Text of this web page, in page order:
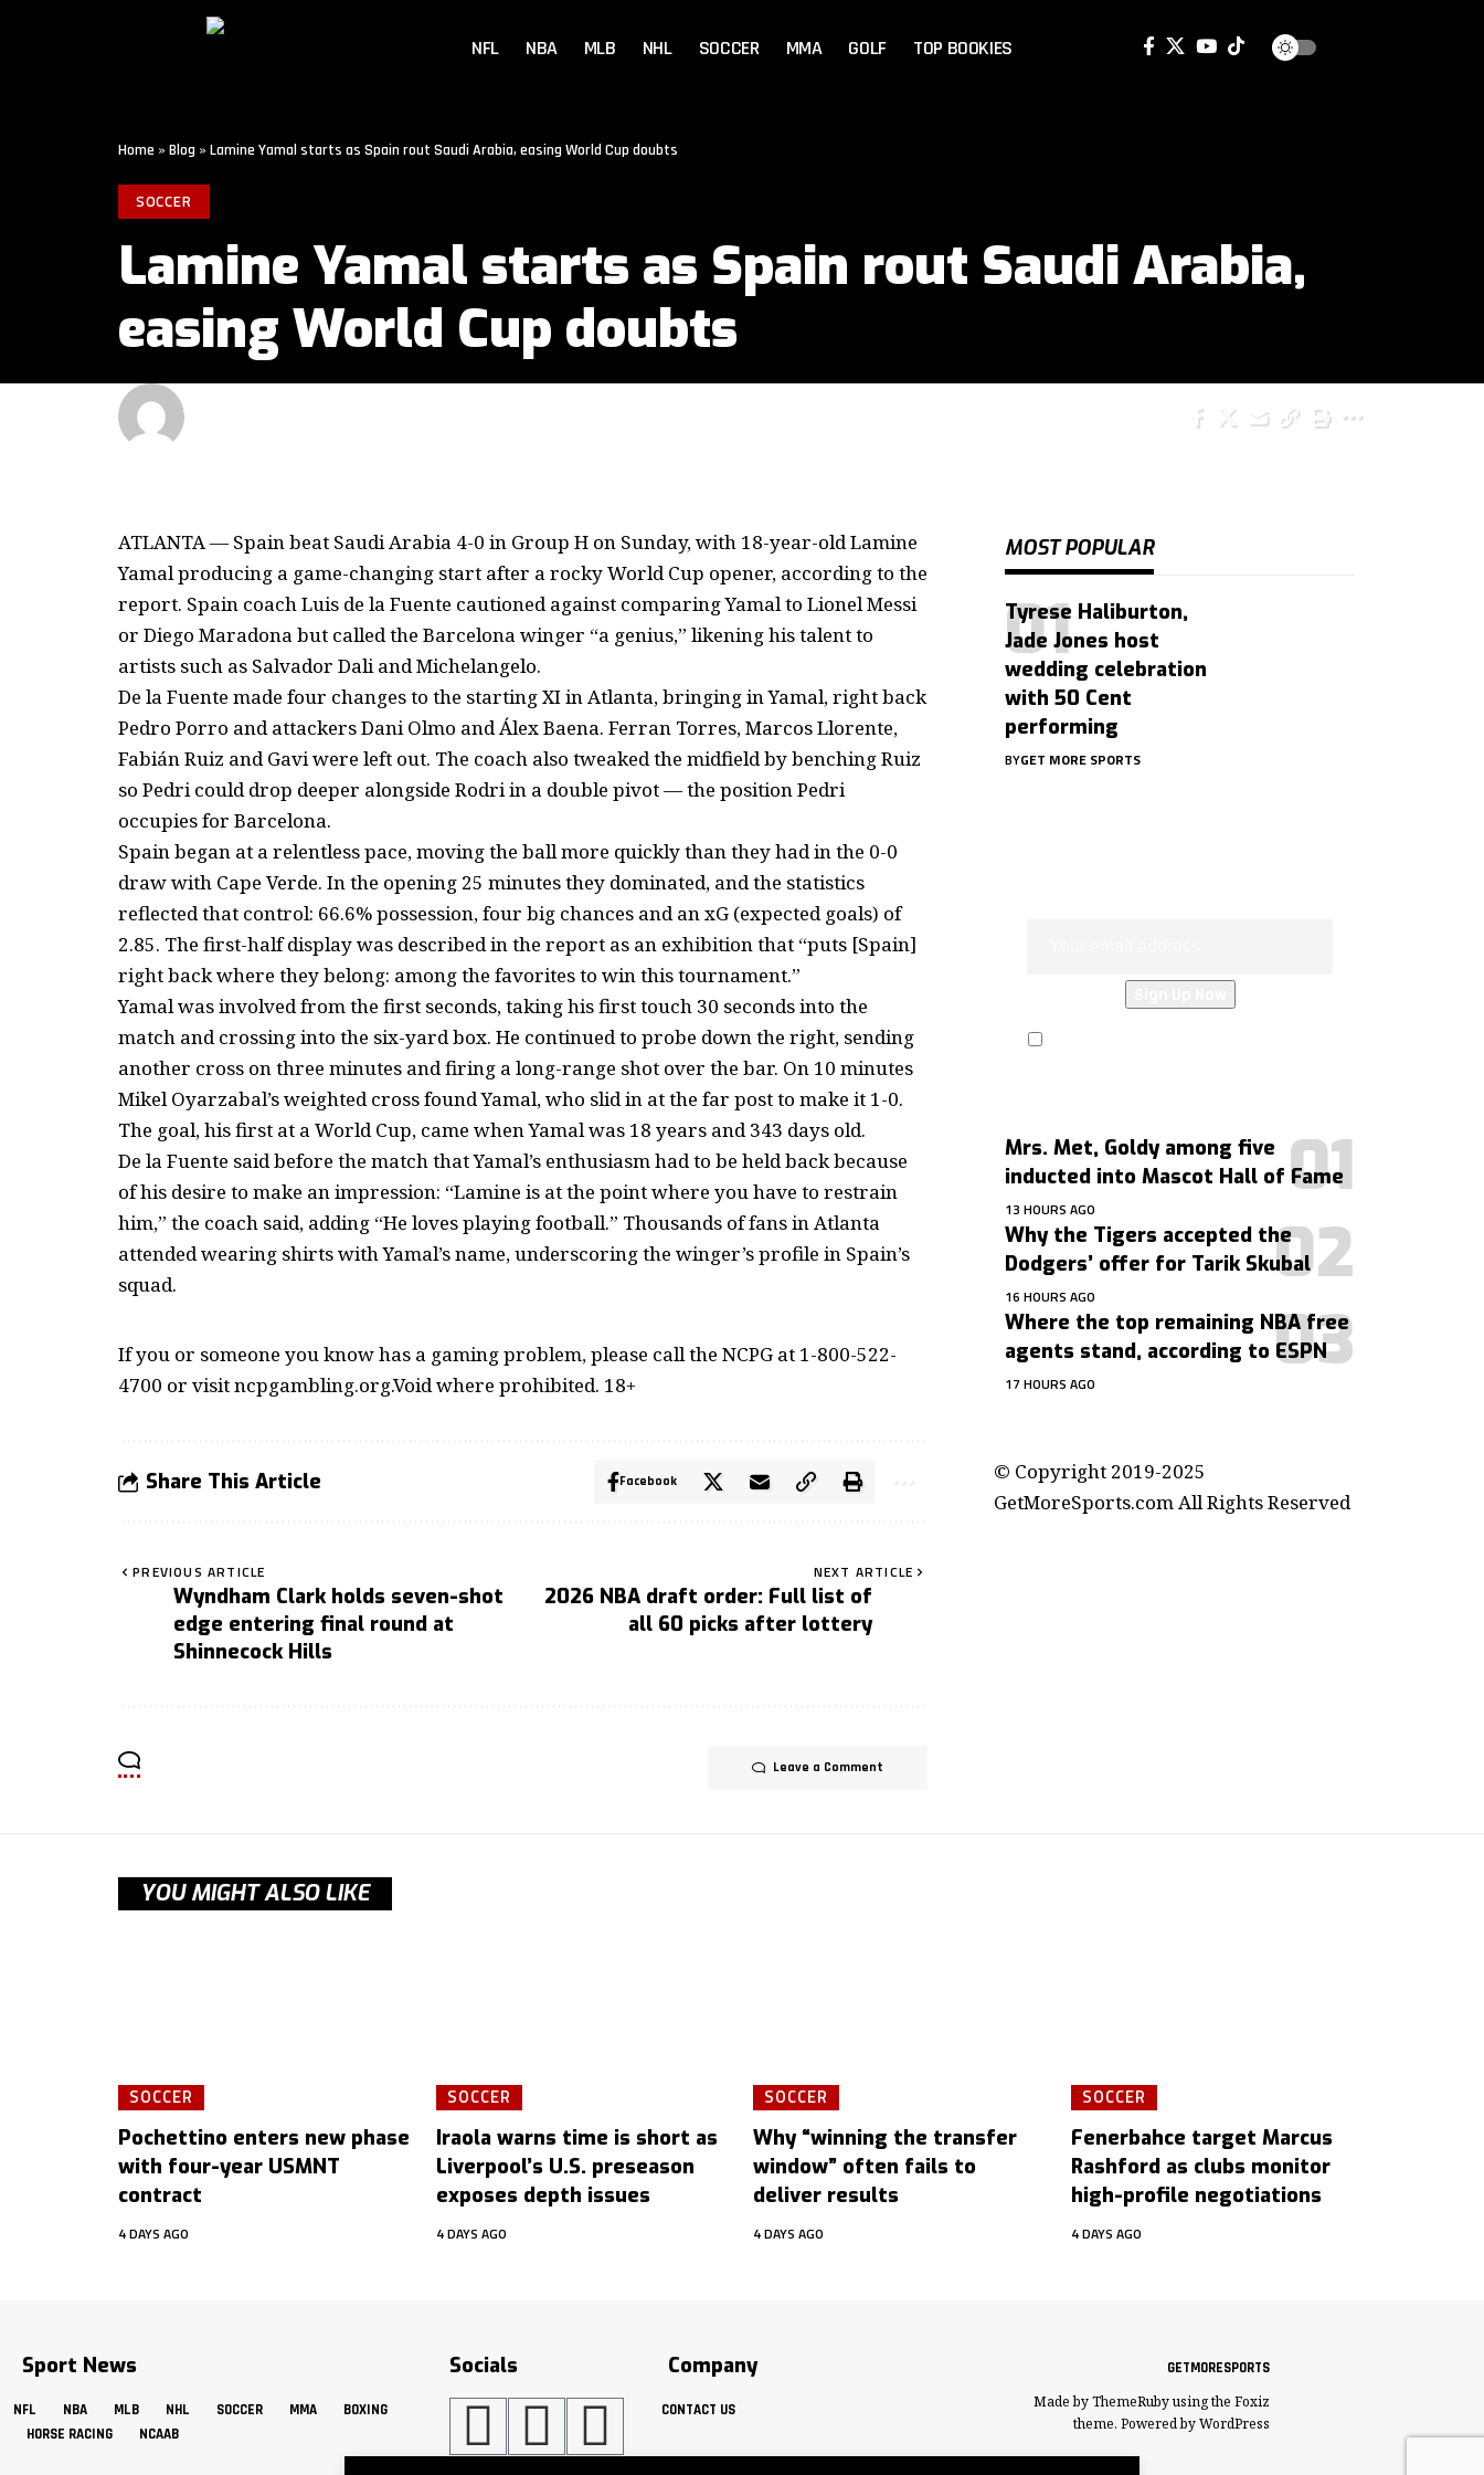
NFL NBA MLB NHL SOCCER MMA GOLF TOP BOOKIES
Home » Blog » Lamine Yamal starts as Spain rout Saudi Arabia, easing World Cup doubts
SOCCER
Lamine Yamal starts as Spain rout Saudi Arabia,
easing World Cup doubts
LAST UPDATED: JUNE 21, 2026 4:00 PM
GET MORE SPORTS
ATLANTA — Spain beat Saudi Arabia 4-0 in Group H on Sunday, with 18-year-old Lamine
Yamal producing a game-changing start after a rocky World Cup opener, according to the
report. Spain coach Luis de la Fuente cautioned against comparing Yamal to Lionel Messi
or Diego Maradona but called the Barcelona winger “a genius,” likening his talent to
artists such as Salvador Dali and Michelangelo.
De la Fuente made four changes to the starting XI in Atlanta, bringing in Yamal, right back
Pedro Porro and attackers Dani Olmo and Álex Baena. Ferran Torres, Marcos Llorente,
Fabián Ruiz and Gavi were left out. The coach also tweaked the midfield by benching Ruiz
so Pedri could drop deeper alongside Rodri in a double pivot — the position Pedri
occupies for Barcelona.
Spain began at a relentless pace, moving the ball more quickly than they had in the 0-0
draw with Cape Verde. In the opening 25 minutes they dominated, and the statistics
reflected that control: 66.6% possession, four big chances and an xG (expected goals) of
2.85. The first-half display was described in the report as an exhibition that “puts [Spain]
right back where they belong: among the favorites to win this tournament.”
Yamal was involved from the first seconds, taking his first touch 30 seconds into the
match and crossing into the six-yard box. He continued to probe down the right, sending
another cross on three minutes and firing a long-range shot over the bar. On 10 minutes
Mikel Oyarzabal’s weighted cross found Yamal, who slid in at the far post to make it 1-0.
The goal, his first at a World Cup, came when Yamal was 18 years and 343 days old.
De la Fuente said before the match that Yamal’s enthusiasm had to be held back because
of his desire to make an impression: “Lamine is at the point where you have to restrain
him,” the coach said, adding “He loves playing football.” Thousands of fans in Atlanta
attended wearing shirts with Yamal’s name, underscoring the winger’s profile in Spain’s
squad.
If you or someone you know has a gaming problem, please call the NCPG at 1-800-522-
4700 or visit ncpgambling.org.Void where prohibited. 18+
Share This Article Facebook
PREVIOUS ARTICLE
Wyndham Clark holds seven-shot
edge entering final round at
Shinnecock Hills
NEXT ARTICLE
2026 NBA draft order: Full list of
all 60 picks after lottery
Leave a Comment
MOST POPULAR
Tyrese Haliburton,
Jade Jones host
wedding celebration
with 50 Cent
performing
BYGET MORE SPORTS
Mrs. Met, Goldy among five
inducted into Mascot Hall of Fame
13 HOURS AGO
Why the Tigers accepted the
Dodgers’ offer for Tarik Skubal
16 HOURS AGO
Where the top remaining NBA free
agents stand, according to ESPN
17 HOURS AGO
© Copyright 2019-2025
GetMoreSports.com All Rights Reserved
YOU MIGHT ALSO LIKE
SOCCER
Pochettino enters new phase
with four-year USMNT
contract
4 DAYS AGO
SOCCER
Iraola warns time is short as
Liverpool’s U.S. preseason
exposes depth issues
4 DAYS AGO
SOCCER
Why “winning the transfer
window” often fails to
deliver results
4 DAYS AGO
SOCCER
Fenerbahce target Marcus
Rashford as clubs monitor
high-profile negotiations
4 DAYS AGO
Sport News
NFL NBA MLB NHL SOCCER MMA
BOXING
HORSE RACING
NCAAB
Socials Company
CONTACT US
GETMORESPORTS
Made by ThemeRuby using the Foxiz
theme. Powered by WordPress